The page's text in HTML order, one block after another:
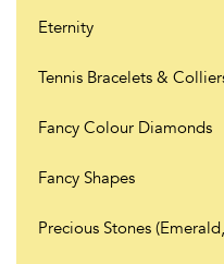
Eternity
Tennis Bracelets &
Fancy Colour Diamonds
Fancy Shapes
Precious Stones